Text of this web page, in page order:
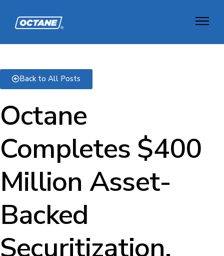
Back to All Posts
Octane
Completes $400
Million Asset-
Backed
Securitization,